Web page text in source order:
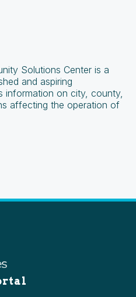
Solutions Center is a
and aspiring
information on city, county,
affecting the operation of